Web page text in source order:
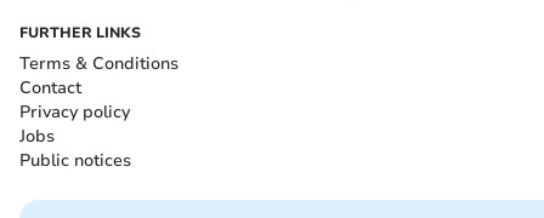
FURTHER LINKS
Terms & Conditions
Contact
Privacy policy
Jobs
Public notices